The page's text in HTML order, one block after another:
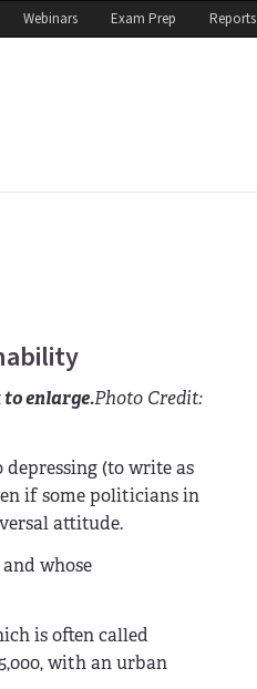
Webinars Exam Prep Reports
to enlarge.Photo Credit:
(to write as
if some politicians in
attitude.
whose
is often called
with an urban